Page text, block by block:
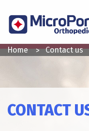
main
CONTACT
YOU
Home Contact us